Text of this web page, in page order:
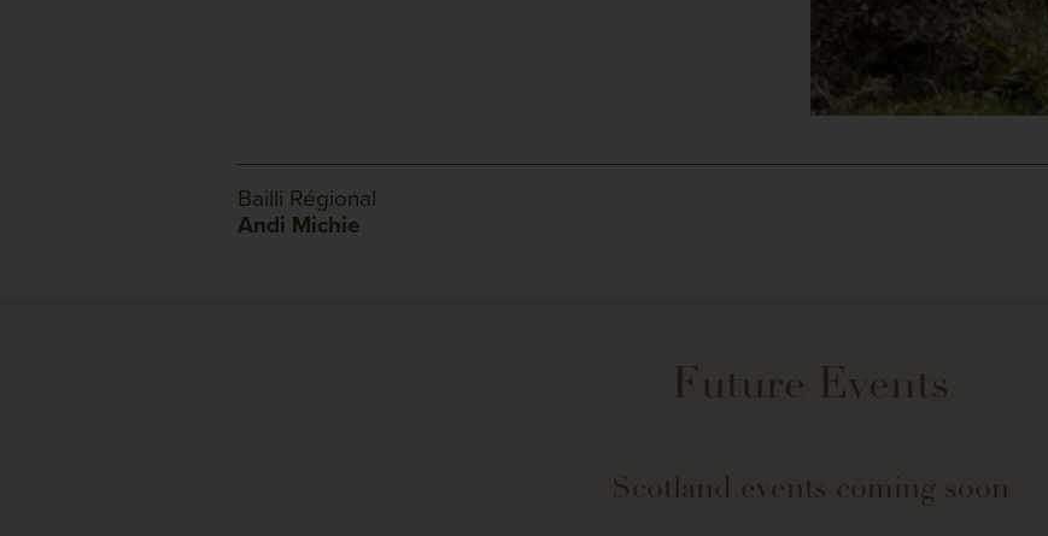
Bailli Régional
Andi Michie
Future Events
Scotland events coming soon